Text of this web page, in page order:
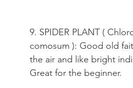
9. SPIDER PLANT (
comosum ): Good old
the air and like bright
Great for the beginner.